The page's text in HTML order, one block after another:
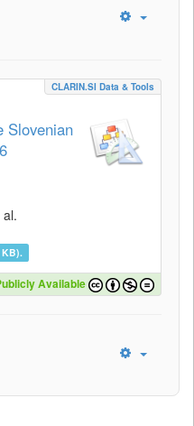
CLARIN.SI Data & Tools
Slovenian
al.
KB).
Available